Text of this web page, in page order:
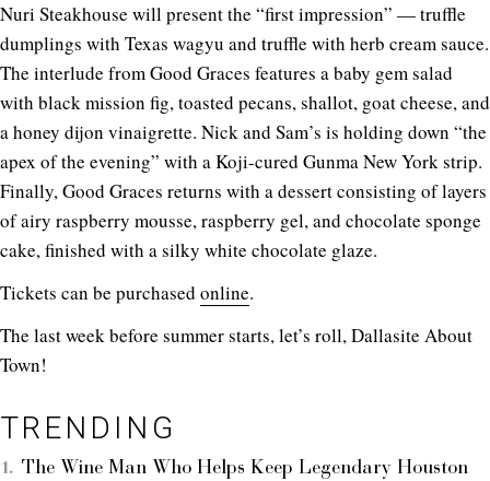
Nuri Steakhouse will present the “first impression” — truffle
dumplings with Texas wagyu and truffle with herb cream sauce.
The interlude from Good Graces features a baby gem salad
with black mission fig, toasted pecans, shallot, goat cheese, and
a honey dijon vinaigrette. Nick and Sam’s is holding down “the
apex of the evening” with a Koji-cured Gunma New York strip.
Finally, Good Graces returns with a dessert consisting of layers
of airy raspberry mousse, raspberry gel, and chocolate sponge
cake, finished with a silky white chocolate glaze.
Tickets can be purchased online.
The last week before summer starts, let’s roll, Dallasite About
Town!
TRENDING
The Wine Man Who Helps Keep Legendary Houston